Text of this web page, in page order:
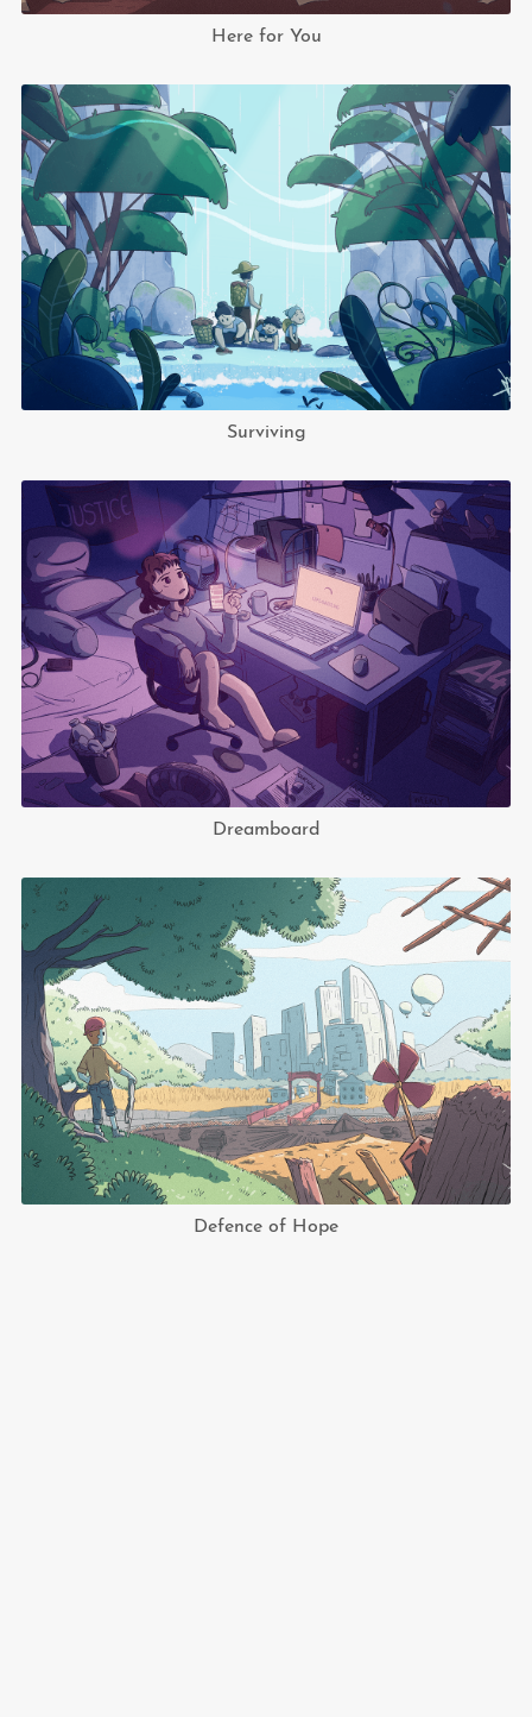
Here for You
Surviving
Dreamboard
Defence of Hope